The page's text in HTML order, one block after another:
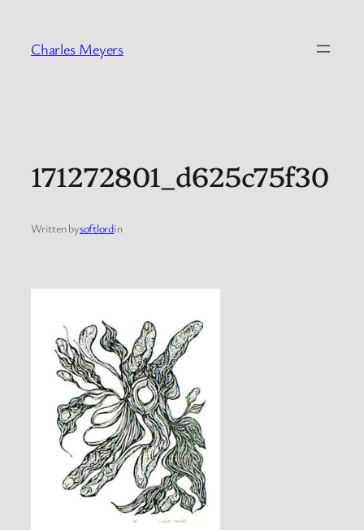
content
Charles Meyers
171272801_d625c75f30
Written bysoftlordin